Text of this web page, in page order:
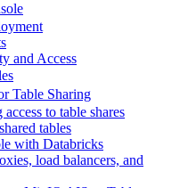
and Access
Table Sharing
to table shares
tables
with Databricks
load balancers, and